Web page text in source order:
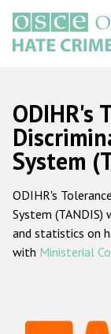
main
content
Main
navigation
ODIHR's
System
ODIHR's
System
and statistics on
with Ministerial